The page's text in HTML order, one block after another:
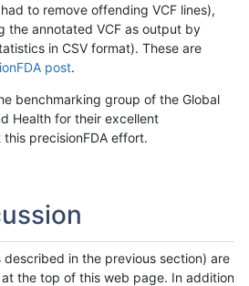
to remove offending VCF lines),
the annotated VCF as output by
in CSV format). These are
post.
benchmarking group of the Global
Health for their excellent
precisionFDA effort.
in the previous section) are
the top of this web page. In addition